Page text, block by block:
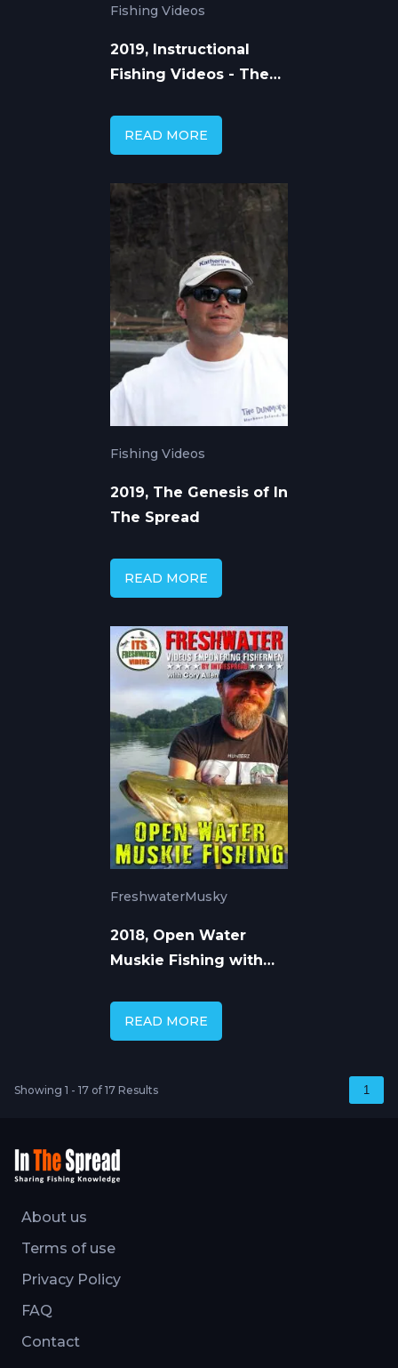
Fishing Videos
2019, Instructional
Fishing Videos - The
READ MORE
Fishing Videos
2019, The Genesis of In
The Spread
READ MORE
FreshwaterMusky
2018, Open Water
Muskie Fishing with
READ MORE
Showing 1 - 17 of 17 Results 1
About us
Terms of use
Privacy Policy
FAQ
Contact